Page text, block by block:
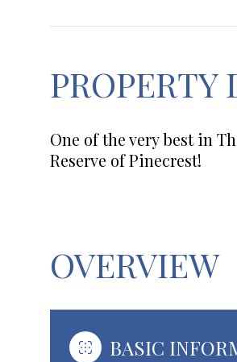
PROPERTY
One of the very best in
Reserve of Pinecrest!
OVERVIEW
BASIC